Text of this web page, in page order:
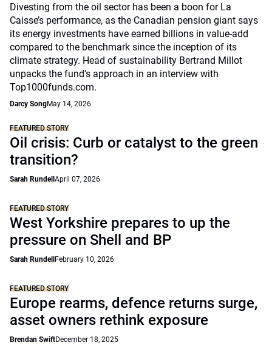
Divesting from the oil sector has been a boon for La
Caisse’s performance, as the Canadian pension giant says
its energy investments have earned billions in value-add
compared to the benchmark since the inception of its
climate strategy. Head of sustainability Bertrand Millot
unpacks the fund’s approach in an interview with
Top1000funds.com.
Darcy SongMay 14, 2026
FEATURED STORY
Oil crisis: Curb or catalyst to the green
transition?
Sarah Rundell April 07, 2026
FEATURED STORY
West Yorkshire prepares to up the
pressure on Shell and BP
Sarah Rundell February 10, 2026
FEATURED STORY
Europe rearms, defence returns surge,
asset owners rethink exposure
Brendan SwiftDecember 18, 2025